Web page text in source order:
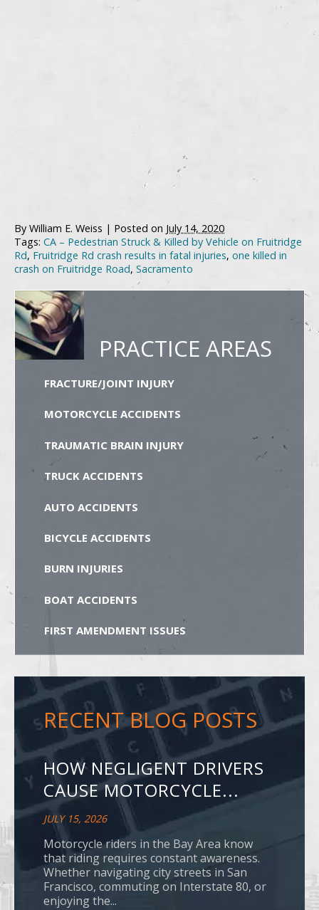
By William E. Weiss | Posted on July 14, 2020
Tags: CA – Pedestrian Struck & Killed by Vehicle on Fruitridge
Rd, Fruitridge Rd crash results in fatal injuries, one killed in
crash on Fruitridge Road, Sacramento
PRACTICE AREAS
FRACTURE/JOINT INJURY
MOTORCYCLE ACCIDENTS
TRAUMATIC BRAIN INJURY
TRUCK ACCIDENTS
AUTO ACCIDENTS
BICYCLE ACCIDENTS
BURN INJURIES
BOAT ACCIDENTS
FIRST AMENDMENT ISSUES
RECENT BLOG POSTS
HOW NEGLIGENT DRIVERS
CAUSE MOTORCYCLE...
JULY 15, 2026
Motorcycle riders in the Bay Area know
that riding requires constant awareness.
Whether navigating city streets in San
Francisco, commuting on Interstate 80, or
enjoying the...